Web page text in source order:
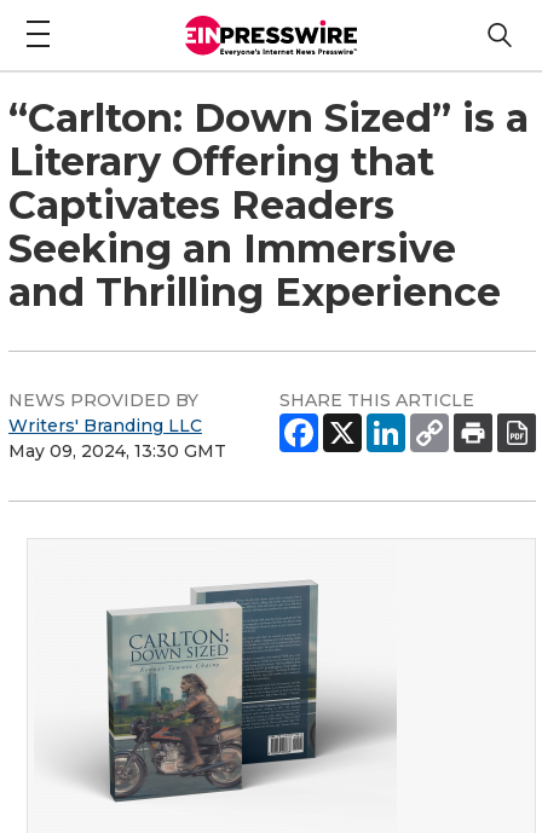
“Carlton: Down Sized” is a
Literary Offering that
Captivates Readers
Seeking an Immersive
and Thrilling Experience
NEWS PROVIDED BY
Writers' Branding LLC
May 09, 2024, 13:30 GMT
SHARE THIS ARTICLE